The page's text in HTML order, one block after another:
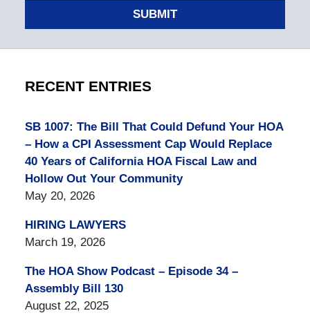
SUBMIT
RECENT ENTRIES
SB 1007: The Bill That Could Defund Your HOA
– How a CPI Assessment Cap Would Replace
40 Years of California HOA Fiscal Law and
Hollow Out Your Community
May 20, 2026
HIRING LAWYERS
March 19, 2026
The HOA Show Podcast – Episode 34 –
Assembly Bill 130
August 22, 2025